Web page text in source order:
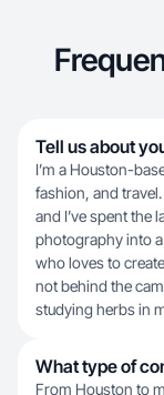
Tell us about
I’m a Houston-
fashion, and
and I’ve spent the
photography into a
who loves to
not behind the
studying herbs in
What type of
From Houston to